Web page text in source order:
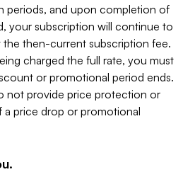
periods, and upon completion of
your subscription will continue to
the then-current subscription fee.
charged the full rate, you must
or promotional period ends.
not provide price protection or
price drop or promotional